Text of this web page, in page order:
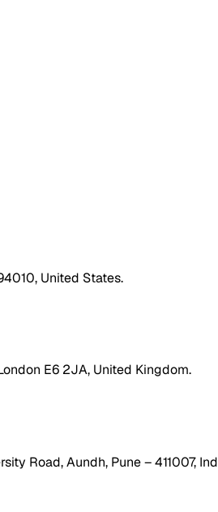
United States.
E6 2JA, United Kingdom.
Road, Aundh, Pune – 411007,